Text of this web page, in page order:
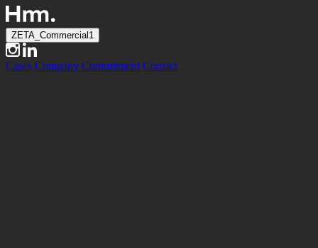
ZETA_Commercial1
Cases Company Commitment Contact